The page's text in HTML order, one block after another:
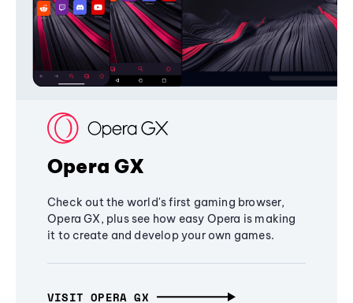
Opera GX
Check out the world's first gaming browser,
Opera GX, plus see how easy Opera is making
it to create and develop your own games.
VISIT OPERA GX